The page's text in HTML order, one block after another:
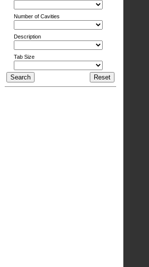
Number of Cavities
Description
Tab Size